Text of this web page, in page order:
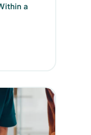
a